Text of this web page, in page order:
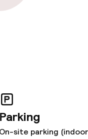
Parking
On-site parking